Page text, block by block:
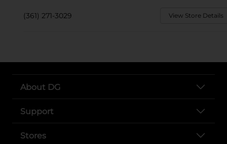
(361) 271-3029 View Store Details
About DG
Support
Stores